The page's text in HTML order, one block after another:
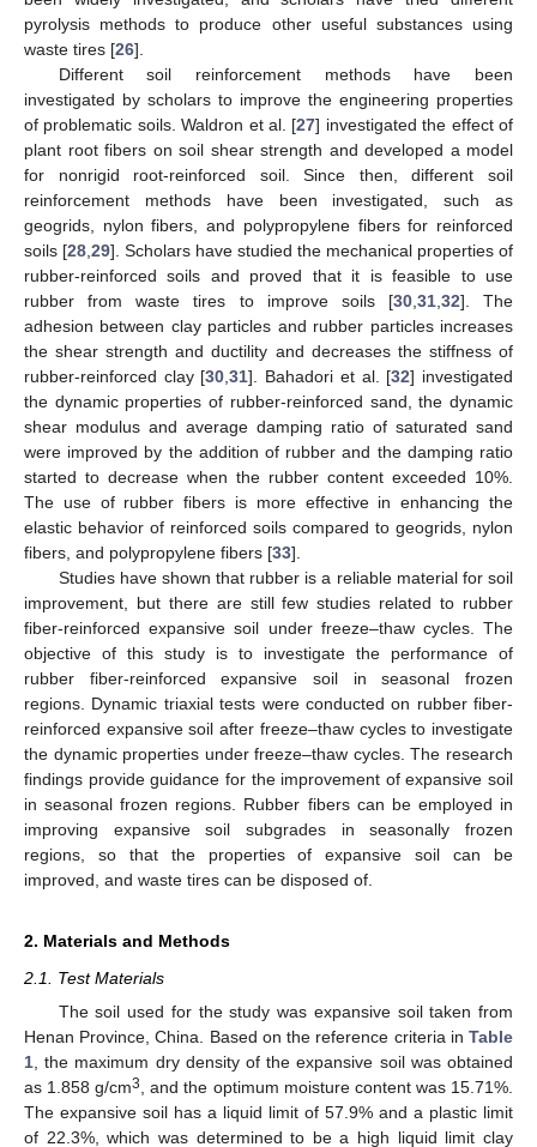
pyrolysis methods to produce other useful substances using
waste tires [26].
Different soil reinforcement methods have been
investigated by scholars to improve the engineering properties
of problematic soils. Waldron et al. [27] investigated the effect of
plant root fibers on soil shear strength and developed a model
for nonrigid root-reinforced soil. Since then, different soil
reinforcement methods have been investigated, such as
geogrids, nylon fibers, and polypropylene fibers for reinforced
soils [28 29]. Scholars have studied the mechanical properties of
rubber-reinforced soils and proved that it is feasible to use
rubber from waste tires to improve soils [30, 31, 32]. The
adhesion between clay particles and rubber particles increases
the shear strength and ductility and decreases the stiffness of
rubber-reinforced clay [30 ,31]. Bahadori et al. [32] investigated
the dynamic properties of rubber-reinforced sand, the dynamic
shear modulus and average damping ratio of saturated sand
were improved by the addition of rubber and the damping ratio
started to decrease when the rubber content exceeded 10%.
The use of rubber fibers is more effective in enhancing the
elastic behavior of reinforced soils compared to geogrids, nylon
fibers, and polypropylene fibers [33].
Studies have shown that rubber is a reliable material for soil
improvement, but there are still few studies related to rubber
fiber-reinforced expansive soil under freeze–thaw cycles. The
objective of this study is to investigate the performance of
rubber fiber-reinforced expansive soil in seasonal frozen
regions. Dynamic triaxial tests were conducted on rubber fiber-
reinforced expansive soil after freeze–thaw cycles to investigate
the dynamic properties under freeze–thaw cycles. The research
findings provide guidance for the improvement of expansive soil
in seasonal frozen regions. Rubber fibers can be employed in
improving expansive soil subgrades in seasonally frozen
regions, so that the properties of expansive soil can be
improved, and waste tires can be disposed of.
2. Materials and Methods
2.1. Test Materials
The soil used for the study was expansive soil taken from
Henan Province, China. Based on the reference criteria in Table
1 , the maximum dry density of the expansive soil was obtained
as 1.858 g/cm3
, and the optimum moisture content was 15.71%.
The expansive soil has a liquid limit of 57.9% and a plastic limit
of 22.3%, which was determined to be a high liquid limit clay